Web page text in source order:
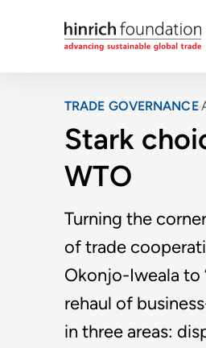
TRADE GOVERNANCE
Stark
WTO
Turning the
of trade
Okonjo-Iweala to
rehaul of
in three areas: